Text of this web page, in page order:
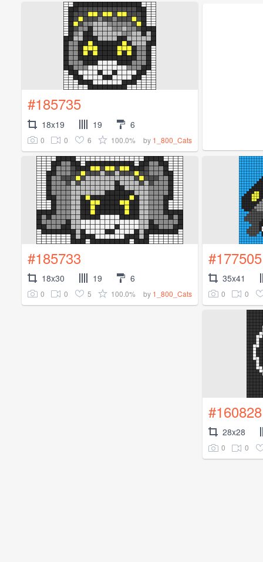
#185735
18x19 19 6
0 0 6 100.0% by 1_800_Cats
#185733
18x30 19 6
0 0 5 100.0% by 1_800_Cats
#177505
35x41
0 0
#160828
28x28
0 0